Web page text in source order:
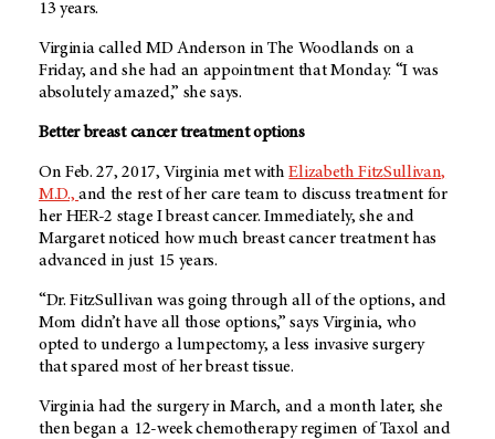
13 years.
Virginia calledMD Anderson in The Woodlands on a
Friday, and she had an appointment that Monday. “I was
absolutely amazed,” she says.
Better breast cancer treatment options
On Feb. 27, 2017, Virginia met withElizabeth FitzSullivan,
M.D.,and the rest of her care team to discuss treatment for
her HER-2 stage I breast cancer. Immediately, she and
Margaret noticed how much breast cancer treatment has
advanced in just 15 years.
“Dr. FitzSullivan was going through all of the options, and
Mom didn’t have all those options,” says Virginia, who
opted to undergo a lumpectomy, a less invasive surgery
that spared most of her breast tissue.
Virginia had the surgery in March, and a month later, she
then began a 12-week chemotherapy regimen of Taxol and